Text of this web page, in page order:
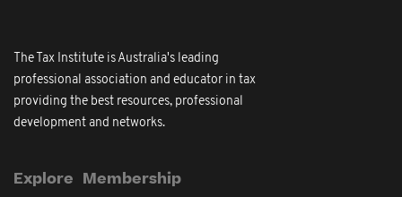
The Tax Institute is Australia's leading
professional association and educator in tax
providing the best resources, professional
development and networks.
Explore Membership